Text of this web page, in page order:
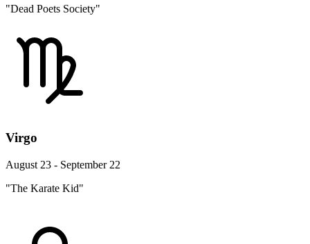
"Dead Poets Society"
Virgo
August 23 - September 22
"The Karate Kid"